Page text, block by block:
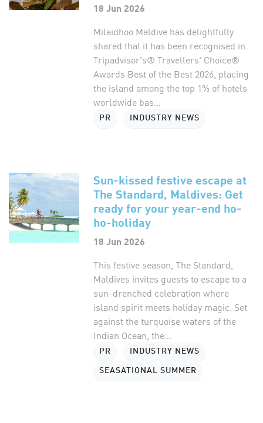
18 Jun 2026
Milaidhoo Maldive has delightfully
shared that it has been recognised in
Tripadvisor's® Travellers' Choice®
Awards Best of the Best 2026, placing
the island among the top 1% of hotels
worldwide bas...
PR INDUSTRY NEWS
Sun-kissed festive escape at
The Standard, Maldives: Get
ready for your year-end ho-
ho-holiday
18 Jun 2026
This festive season, The Standard,
Maldives invites guests to escape to a
sun-drenched celebration where
island spirit meets holiday magic. Set
against the turquoise waters of the
Indian Ocean, the...
PR INDUSTRY NEWS
SEASATIONAL SUMMER